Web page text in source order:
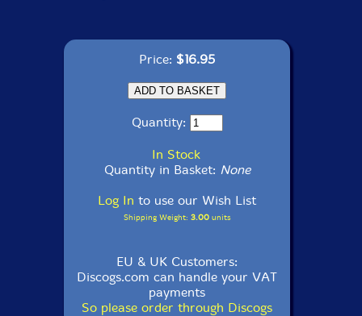
Price: $16.95
Quantity:
In Stock
Quantity in Basket: None
Log In to use our Wish List
Shipping Weight: 3.00units
EU & UK Customers:
Discogs.com can handle your VAT
payments
So please order through Discogs